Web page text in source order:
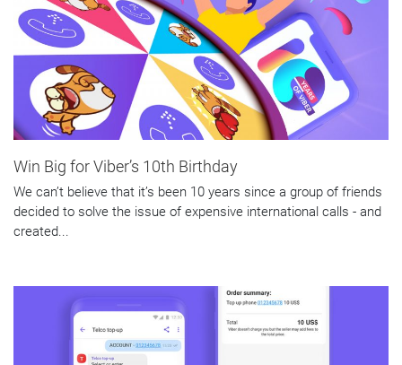
Win Big for Viber’s 10th Birthday
We can’t believe that it’s been 10 years since a group of friends
decided to solve the issue of expensive international calls - and
created...